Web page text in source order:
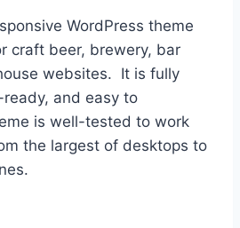
WordPress theme
craft beer, brewery, bar
websites. It is fully
and easy to
is well-tested to work
the largest of desktops to